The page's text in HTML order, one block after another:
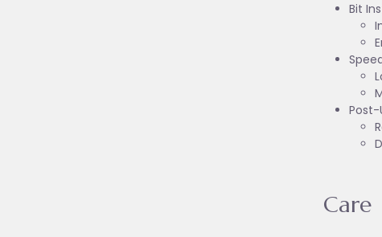
Bit
Post-
Care